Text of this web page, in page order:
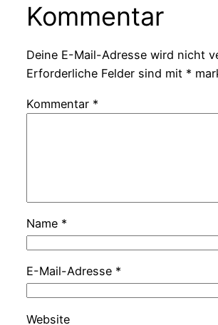
Kommentar
Deine E-Mail-Adresse wird nicht
Erforderliche Felder sind mit *
Kommentar *
Name *
E-Mail-Adresse *
Website